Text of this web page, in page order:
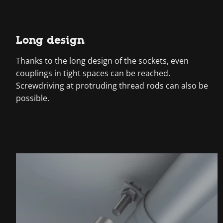
Long design
Thanks to the long design of the sockets, even
couplings in tight spaces can be reached.
Screwdriving at protruding thread rods can also be
possible.